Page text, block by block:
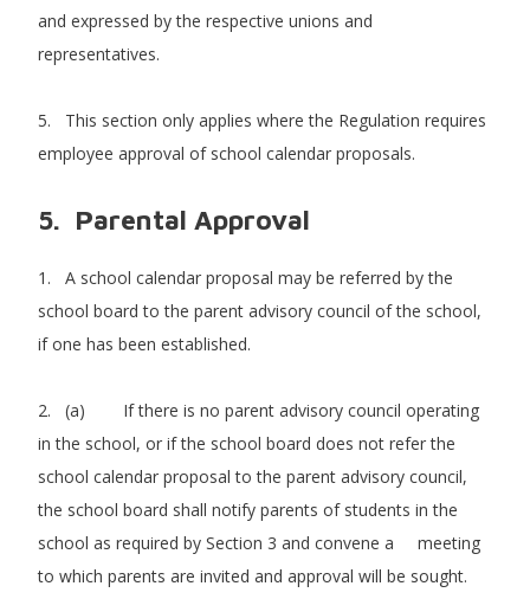
and expressed by the respective unions and
representatives.
5. This section only applies where the Regulation requires
employee approval of school calendar proposals.
5. Parental Approval
1. A school calendar proposal may be referred by the
school board to the parent advisory council of the school,
if one has been established.
2. (a) If there is no parent advisory council operating
in the school, or if the school board does not refer the
school calendar proposal to the parent advisory council,
the school board shall notify parents of students in the
school as required by Section 3 and convene a meeting
to which parents are invited and approval will be sought.